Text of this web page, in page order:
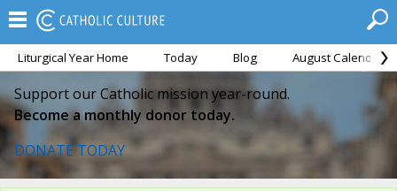
Liturgical Year Home Today Blog August Calendar
Support our Catholic mission year-round.
Become a monthly donor today.
DONATE TODAY